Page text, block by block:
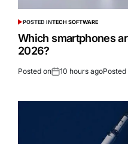
POSTED INTECH SOFTWARE
Which smartphones
2026?
Posted on 10 hours agoPosted